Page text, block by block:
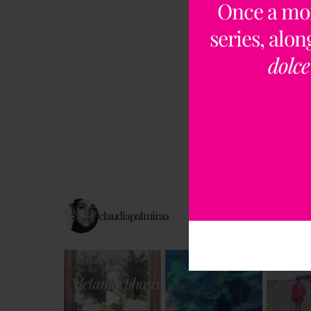
Once a
series,
dolce
claudiapalmiraa